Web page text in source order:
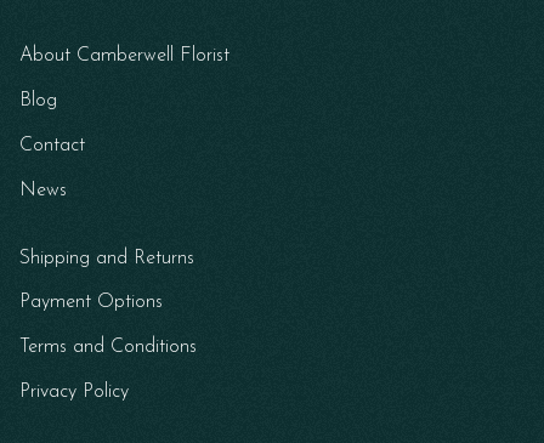
About Camberwell Florist
Blog
Contact
News
Shipping and Returns
Payment Options
Terms and Conditions
Privacy Policy